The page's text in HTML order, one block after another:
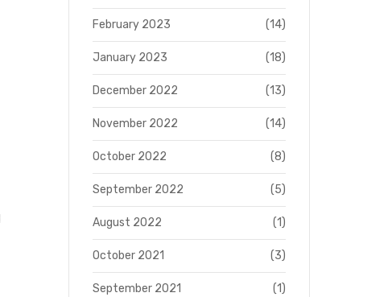
February 2023 (14)
January 2023 (18)
December 2022 (13)
November 2022 (14)
October 2022 (8)
September 2022 (5)
August 2022 (1)
October 2021 (3)
September 2021 (1)